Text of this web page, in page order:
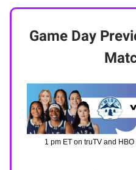
Game Day
1 pm ET on truTV and